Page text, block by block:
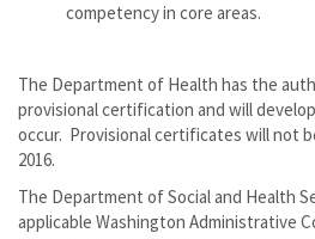
competency in core areas.
The Department of Health has the
provisional certification and will
occur. Provisional certificates will not
2016.
The Department of Social and Health
applicable Washington Administrative